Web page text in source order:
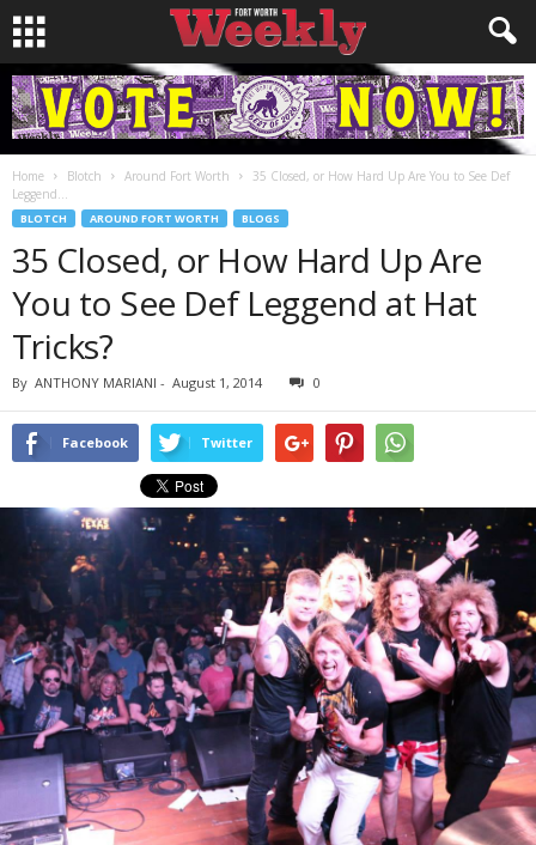
Home Blotch Around Fort Worth
35 Closed, or How Hard Up Are You to See Def
Leggend...
BLOTCH AROUND FORT WORTH BLOGS
35 Closed, or How Hard Up Are
You to See Def Leggend at Hat
Tricks?
By ANTHONY MARIANI - August 1, 2014 0
Facebook Twitter